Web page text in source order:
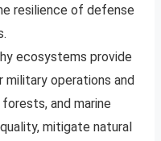
resilience of defense
ecosystems provide
operations and
and marine
mitigate natural